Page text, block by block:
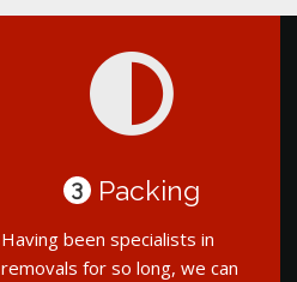
3 Packing
Having been specialists in
removals for so long, we can